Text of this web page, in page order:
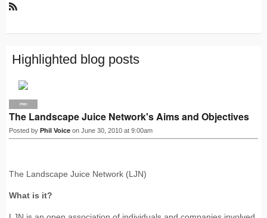
S
Highlighted blog posts
PRO
The Landscape Juice Network's Aims and Objectives
Posted by Phil Voice on June 30, 2010 at 9:00am
The Landscape Juice Network (LJN)
What is it?